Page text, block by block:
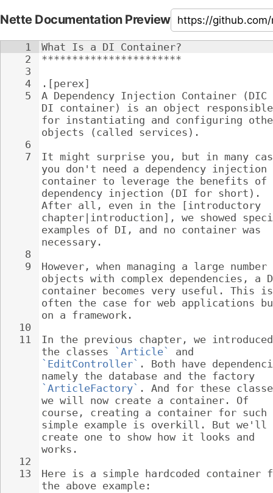
Nette Documentation Preview
1
2
3
4
5
6
7
8
9
10
11
12
13
What Is a DI Container?
***********************
.[perex]
A Dependency Injection Container
DI container) is an object
for instantiating and configuring
objects (called services).
It might surprise you, but in many
you don't need a dependency injection
container to leverage the benefits of
dependency injection (DI for short).
After all, even in the [introductory
chapter|introduction], we showed
examples of DI, and no container was
necessary.
However, when managing a large
objects with complex dependencies, a
container becomes very useful. This
often the case for web applications
on a framework.
In the previous chapter, we
the classes
`Article`
and
`EditController` . Both have
namely the database and the factory
`ArticleFactory` . And for these
we will now create a container. Of
course, creating a container for
simple example is overkill. But we'll
create one to show how it looks and
works.
Here is a simple hardcoded
the above example: